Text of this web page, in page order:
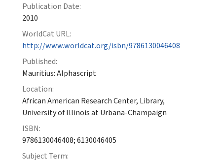
Publication Date:
2010
WorldCat URL:
http://www.worldcat.org/isbn/9786130046408
Published:
Mauritius: Alphascript
Location:
African American Research Center, Library,
University of Illinois at Urbana-Champaign
ISBN:
9786130046408; 6130046405
Subject Term: